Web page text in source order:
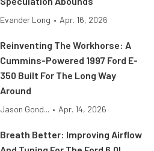
Evander Long • Apr. 16, 2026
Reinventing The Workhorse: A
Cummins-Powered 1997 Ford E-
350 Built For The Long Way
Around
Jason Gond... • Apr. 14, 2026
Breath Better: Improving Airflow